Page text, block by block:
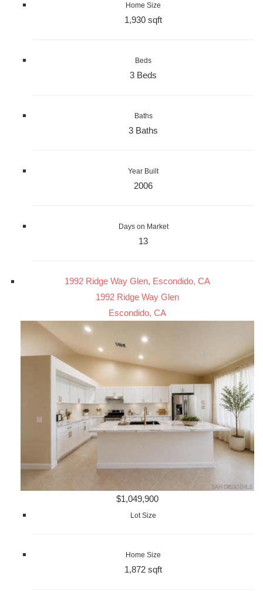
Home Size
1,930 sqft
Beds
3 Beds
Baths
3 Baths
Year Built
2006
Days on Market
13
1992 Ridge Way Glen, Escondido, CA
1992 Ridge Way Glen
Escondido, CA
$1,049,900
Lot Size
Home Size
1,872 sqft